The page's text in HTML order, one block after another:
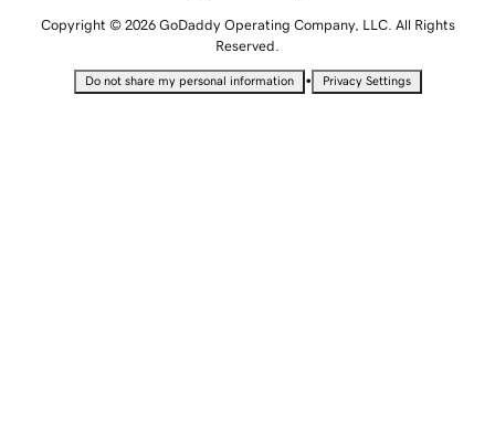
Copyright © 2026 GoDaddy Operating Company, LLC. All Rights
Reserved.
Do not share my personal information • Privacy Settings